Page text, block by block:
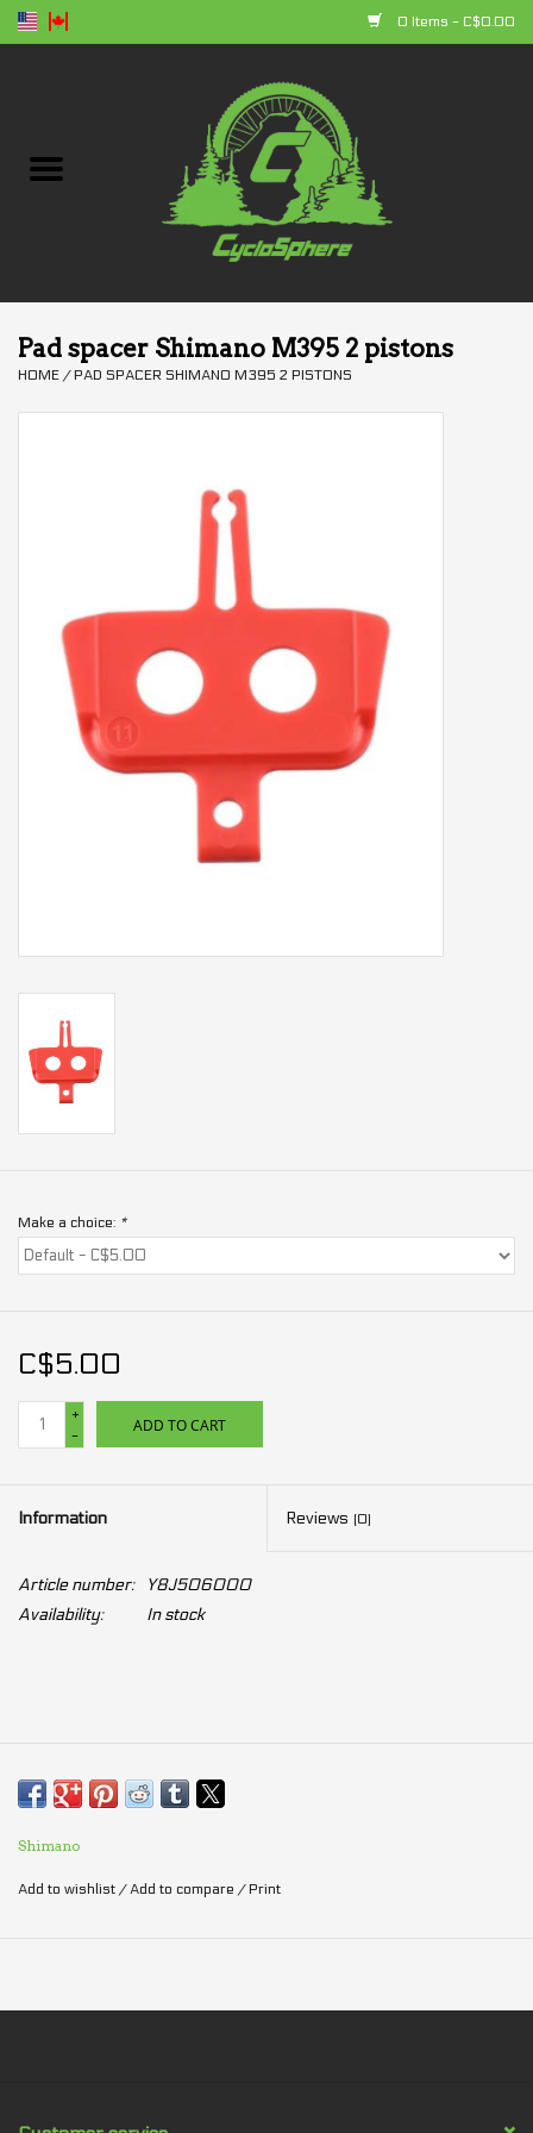
0 Items - C$0.00
Bikes
Clothing
Trainers and indoor
equipment
Gift cards
Pad spacer Shimano M395 2 pistons
HOME / PAD SPACER SHIMANO M395 2 PISTONS
Make a choice: *
C$5.00
+
-
ADD TO CART
Information Reviews (0)
Article number:
Y8J506000
Availability:
In stock
Shimano
Add to wishlist /Add to compare / Print